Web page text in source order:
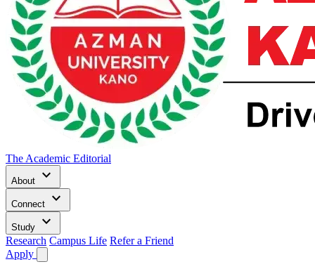
The Academic Editorial
About keyboard_arrow_down
Connect keyboard_arrow_down
Study keyboard_arrow_down
Research Campus Life Refer a Friend
Apply